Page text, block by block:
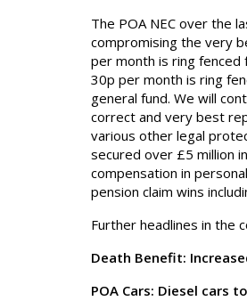
The POA NEC over the
compromising the very
per month is ring fenced
30p per month is ring
general fund. We will
correct and very best
various other legal
secured over £5 million
compensation in
pension claim wins
Further headlines in the
Death Benefit:
POA Cars: Diesel cars